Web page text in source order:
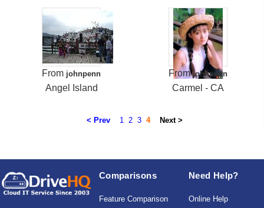
From johnpenn
Angel Island
Fromjohnpenn
Carmel - CA
< Prev 1 2 3 4 Next >
Comparisons
Feature Comparison
Need Help?
Online Help